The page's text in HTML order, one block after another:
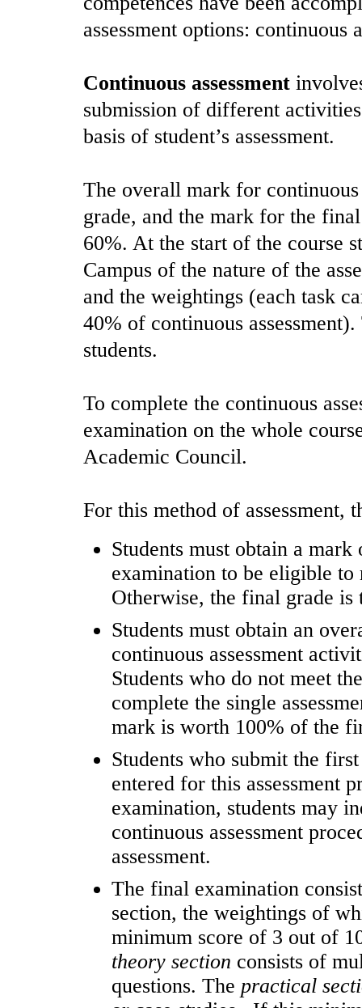
assessment options: continuous
Continuous assessment
submission of different
basis of student’s assessment.
The overall mark for
grade, and the mark for the
60%. At the start of the course
Campus of the nature of the
and the weightings (each task
40% of continuous
students.
To complete the continuous
examination on the whole
Academic Council.
For this method of assessment,
Students must obtain a
examination to be eligible
Otherwise, the final grade
Students must obtain an
continuous assessment
Students who do not meet
complete the single
mark is worth 100% of the
Students who submit the
entered for this assessment
examination, students may
continuous assessment
assessment.
The final examination
section, the weightings of
minimum score of 3 out of
theory section consists of
questions. The practical